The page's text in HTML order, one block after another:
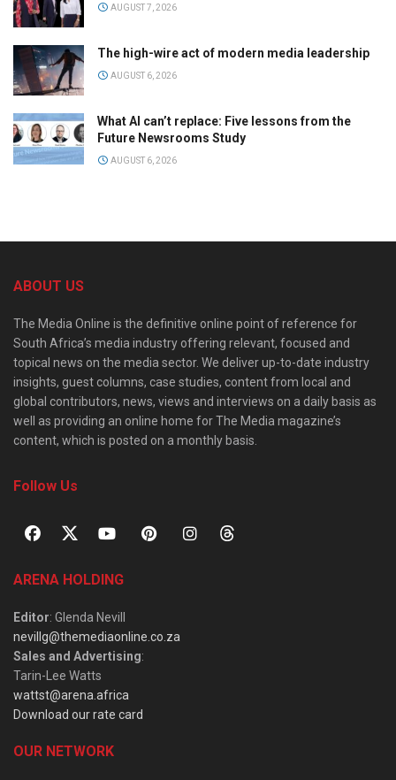
AUGUST 7, 2026
The high-wire act of modern media leadership
AUGUST 6, 2026
What AI can’t replace: Five lessons from the
Future Newsrooms Study
AUGUST 6, 2026
ABOUT US
The Media Online is the definitive online point of reference for
South Africa’s media industry offering relevant, focused and
topical news on the media sector. We deliver up-to-date industry
insights, guest columns, case studies, content from local and
global contributors, news, views and interviews on a daily basis as
well as providing an online home for The Media magazine’s
content, which is posted on a monthly basis.
Follow Us
ARENA HOLDING
Editor: Glenda Nevill
nevillg@themediaonline.co.za
Sales and Advertising:
Tarin-Lee Watts
wattst@arena.africa
Download our rate card
OUR NETWORK